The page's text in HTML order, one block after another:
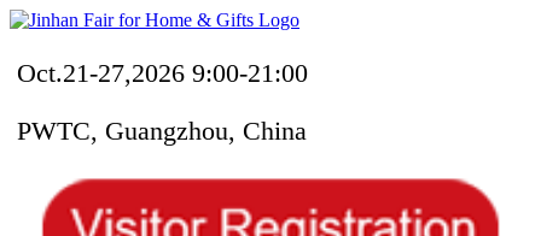
Oct.21-27,2026 9:00-21:00
PWTC, Guangzhou, China